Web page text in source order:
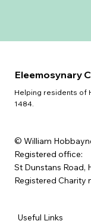
Useful Links
Eleemosynary
Helping residents of
1484.
© William
Registered office:
St Dunstans Road,
Registered Charity